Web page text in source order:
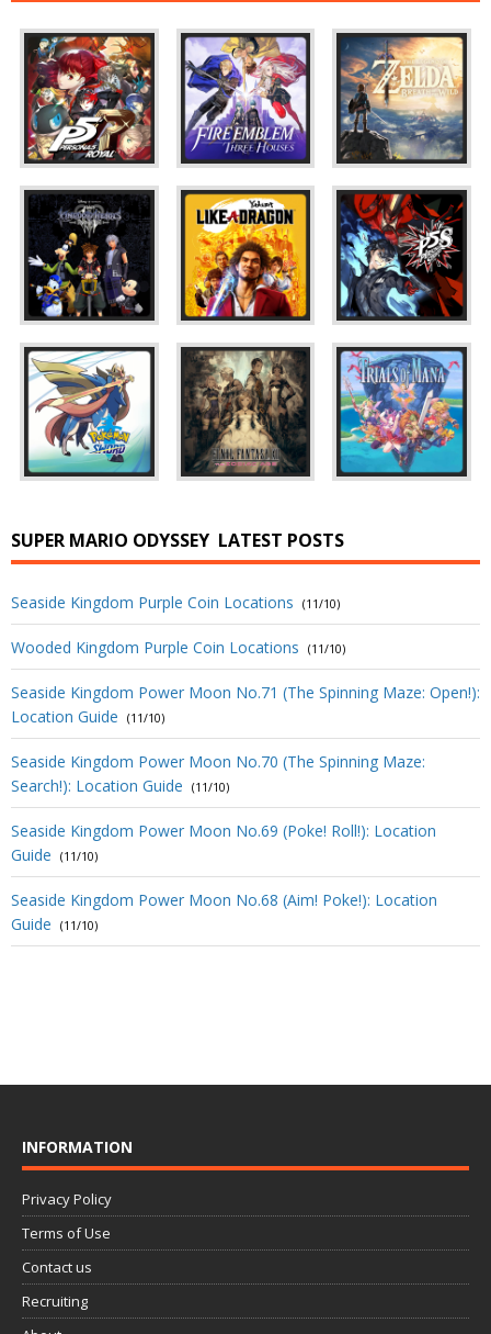
SUPER MARIO ODYSSEY LATEST POSTS
Seaside Kingdom Purple Coin Locations (11/10)
Wooded Kingdom Purple Coin Locations (11/10)
Seaside Kingdom Power Moon No.71 (The Spinning Maze: Open!):
Location Guide
(11/10)
Seaside Kingdom Power Moon No.70 (The Spinning Maze:
Search!): Location Guide
(11/10)
Seaside Kingdom Power Moon No.69 (Poke! Roll!): Location
Guide
(11/10)
Seaside Kingdom Power Moon No.68 (Aim! Poke!): Location
Guide
(11/10)
INFORMATION
Privacy Policy
Terms of Use
Contact us
Recruiting